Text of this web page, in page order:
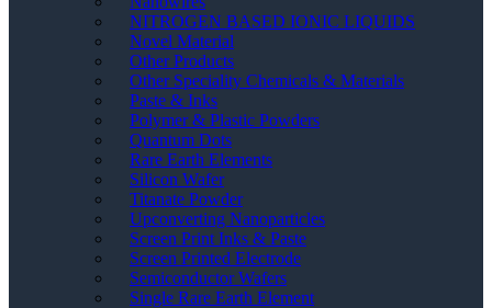
NITROGEN BASED IONIC LIQUIDS
Novel Material
Other Products
Other Speciality Chemicals & Materials
Paste & Inks
Polymer & Plastic Powders
Quantum Dots
Rare Earth Elements
Silicon Wafer
Titanate Powder
Upconverting Nanoparticles
Screen Print Inks & Paste
Screen Printed Electrode
Semiconductor Wafers
Single Rare Earth Element